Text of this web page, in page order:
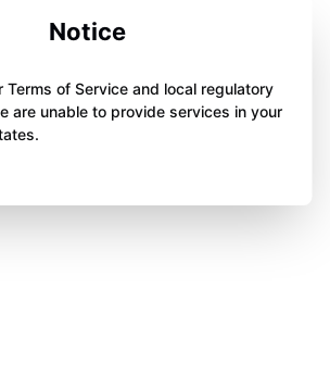
Notice
Terms of Service and local regulatory
are unable to provide services in your